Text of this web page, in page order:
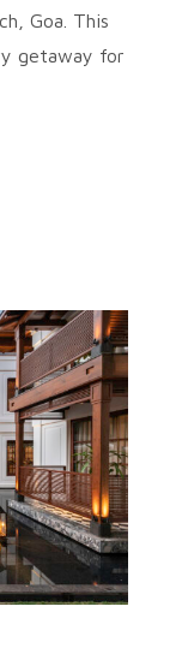
Goa. This
getaway for